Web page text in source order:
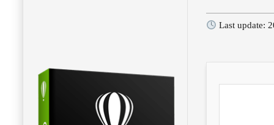
Last update: